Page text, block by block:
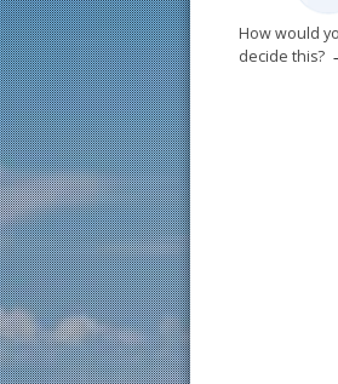
How would
decide this?